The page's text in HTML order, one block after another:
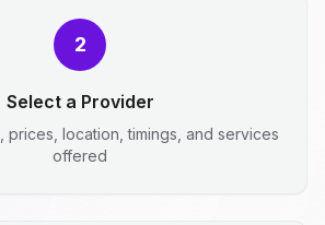
2
Select a Provider
prices, location, timings, and services
offered